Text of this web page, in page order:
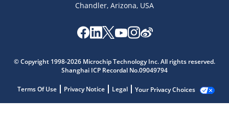
Chandler, Arizona, USA
© Copyright 1998-2026 Microchip Technology Inc. All rights reserved.
Shanghai ICP Recordal No.09049794
Terms Of Use Privacy Notice Legal Your Privacy Choices